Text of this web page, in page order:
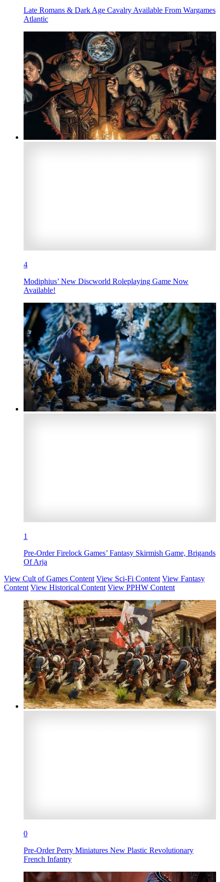
Late Romans & Dark Age Cavalry Available From Wargames
Atlantic
4
Modiphius’ New Discworld Roleplaying Game Now
Available!
1
Pre-Order Firelock Games’ Fantasy Skirmish Game, Brigands
Of Arja
View Cult of Games Content View Sci-Fi Content View Fantasy
Content View Historical Content View PPHW Content
0
Pre-Order Perry Miniatures New Plastic Revolutionary
French Infantry